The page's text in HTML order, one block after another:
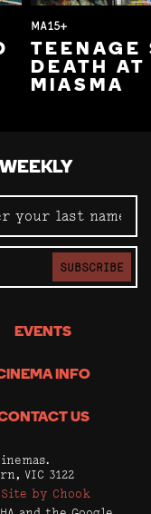
MA15+
TEENAGE
DEATH AT
MIASMA
SUBSCRIBE
EVENTS
INFO
US
VIC 3122
Site by Chook